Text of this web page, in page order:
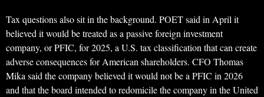
Tax questions also sit in the background. POET said in April it
believed it would be treated as a passive foreign investment
company, or PFIC, for 2025, a U.S. tax classification that can create
adverse consequences for American shareholders. CFO Thomas
Mika said the company believed it would not be a PFIC in 2026
and that the board intended to redomicile the company in the United